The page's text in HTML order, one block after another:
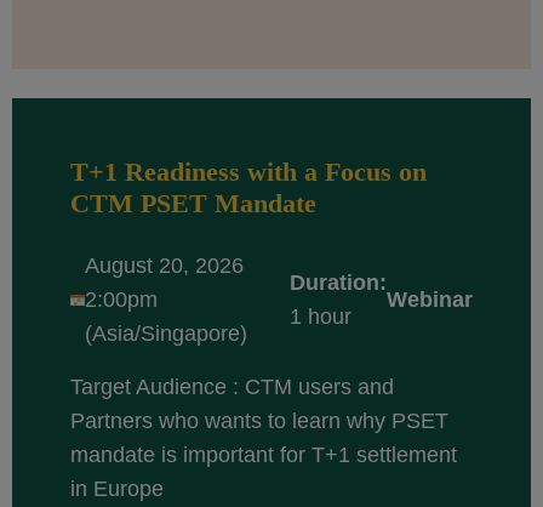
T+1 Readiness with a Focus on
CTM PSET Mandate
August 20, 2026
2:00pm
(Asia/Singapore)
Duration:
1 hour
Webinar
Target Audience : CTM users and
Partners who wants to learn why PSET
mandate is important for T+1 settlement
in Europe